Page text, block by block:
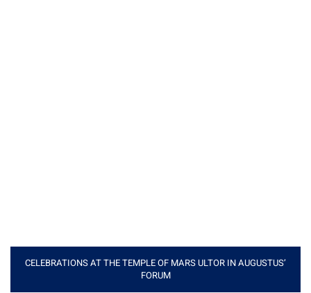
CELEBRATIONS AT THE TEMPLE OF MARS ULTOR IN AUGUSTUS’
FORUM